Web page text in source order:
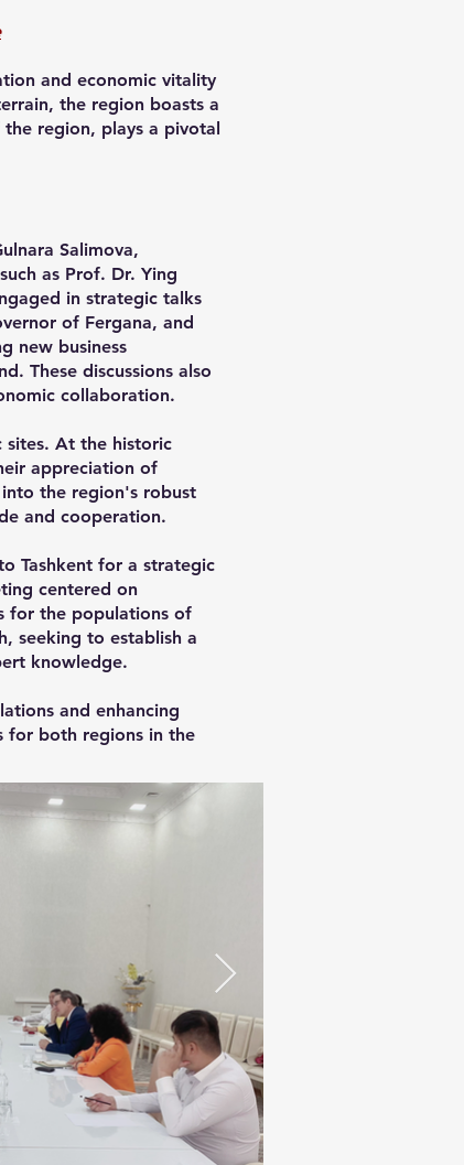
and economic vitality
the region boasts a
region, plays a pivotal
Salimova,
as Prof. Dr. Ying
in strategic talks
of Fergana, and
new business
These discussions also
collaboration.
sites. At the historic
appreciation of
the region's robust
and cooperation.
Tashkent for a strategic
centered on
for the populations of
seeking to establish a
knowledge.
and enhancing
for both regions in the